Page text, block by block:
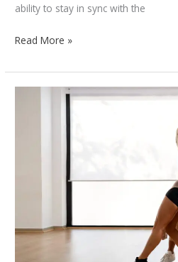
ability to stay in sync with the
How
Improve
Read More »